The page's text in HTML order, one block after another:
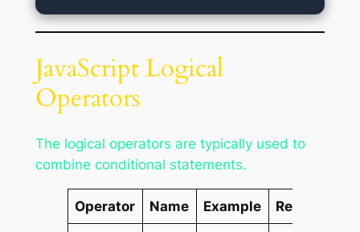
JavaScript Logical
Operators
The logical operators are typically used to
combine conditional statements.
Operator Name Example Result